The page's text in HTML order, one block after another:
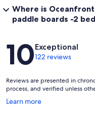
Where is
paddle boards -2
Reviews
10Exceptional
122 reviews
Reviews are presented in
process, and verified unless
Learn more
Opens